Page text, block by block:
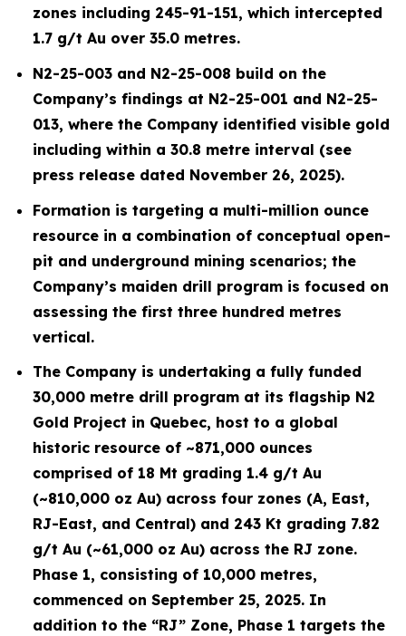
zones including 245-91-151, which intercepted
1.7 g/t Au over 35.0 metres.
N2-25-003 and N2-25-008 build on the
Company’s findings at N2-25-001 and N2-25-
013, where the Company identified visible gold
including within a 30.8 metre interval (see
press release dated November 26, 2025).
Formation is targeting a multi-million ounce
resource in a combination of conceptual open-
pit and underground mining scenarios; the
Company’s maiden drill program is focused on
assessing the first three hundred metres
vertical.
The Company is undertaking a fully funded
30,000 metre drill program at its flagship N2
Gold Project in Quebec, host to a global
historic resource of ~871,000 ounces
comprised of 18 Mt grading 1.4 g/t Au
(~810,000 oz Au) across four zones (A, East,
RJ-East, and Central) and 243 Kt grading 7.82
g/t Au (~61,000 oz Au) across the RJ zone.
Phase 1, consisting of 10,000 metres,
commenced on September 25, 2025. In
addition to the “RJ” Zone, Phase 1 targets the